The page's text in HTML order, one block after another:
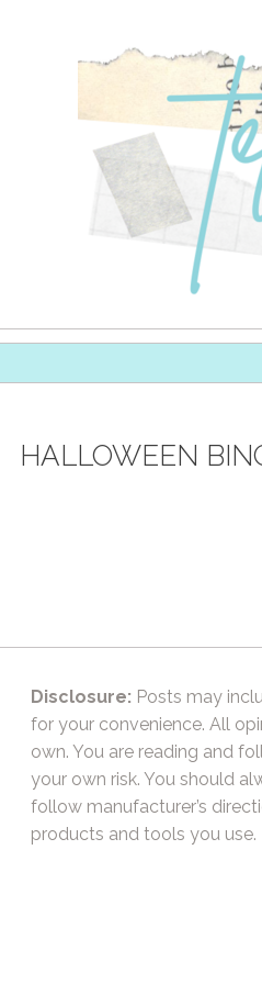
HALLOWEEN
Disclosure: Posts may
for your convenience. All
own. You are reading and
your own risk. You should
follow manufacturer’s
products and tools you use.